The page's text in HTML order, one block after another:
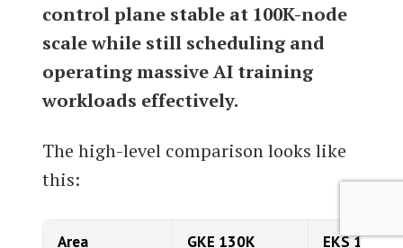
control plane stable at 100K-node
scale while still scheduling and
operating massive AI training
workloads effectively.
The high-level comparison looks like
this:
Area GKE 130K EKS 100K